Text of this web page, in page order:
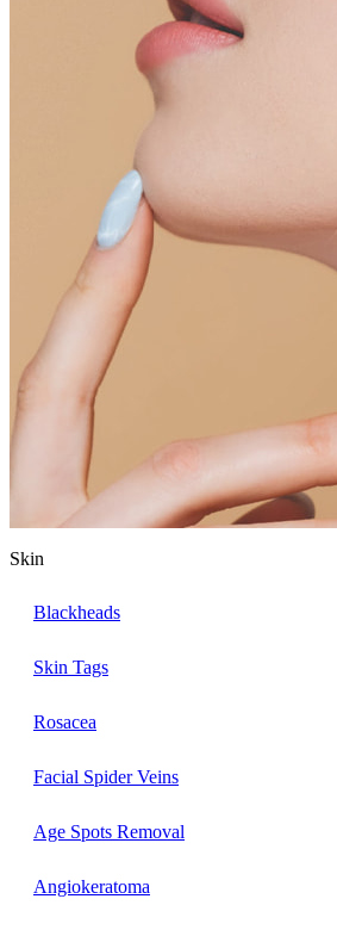
Skin
Blackheads
Skin Tags
Rosacea
Facial Spider Veins
Age Spots Removal
Angiokeratoma